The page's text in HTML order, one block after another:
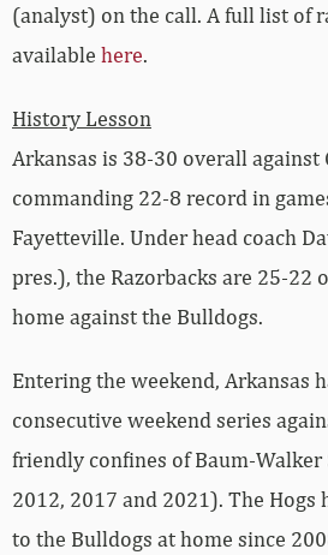
(analyst) on the call. A full list of
available here.
History Lesson
Arkansas is 38-30 overall against
commanding 22-8 record in
Fayetteville. Under head coach
pres.), the Razorbacks are 25-22
home against the Bulldogs.
Entering the weekend, Arkansas
consecutive weekend series
friendly confines of Baum-Walker
2012, 2017 and 2021). The Hogs
to the Bulldogs at home since